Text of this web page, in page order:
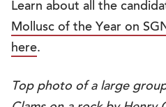
Learn about all the
Mollusc of the Year on
here.
Top photo of a large